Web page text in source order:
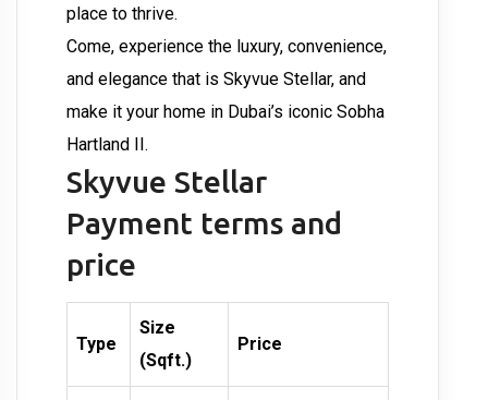
place to thrive.
Come, experience the luxury, convenience,
and elegance that is Skyvue Stellar, and
make it your home in Dubai’s iconic Sobha
Hartland II.
Skyvue Stellar
Payment terms and
price
Type
Size
(Sqft.)
Price